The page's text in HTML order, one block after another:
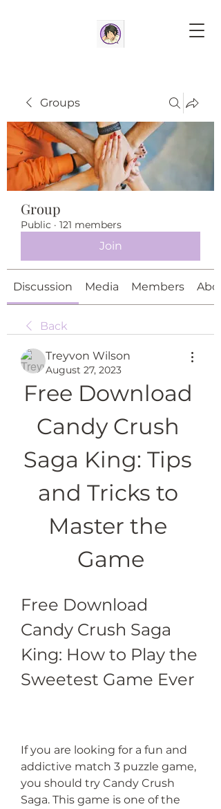
Groups
Group
Public · 121 members
Join
Discussion Media Members
Back
Treyvon Wilson
August 27, 2023
Free Download
Candy Crush
Saga King: Tips
and Tricks to
Master the
Game
Free Download
Candy Crush Saga
King: How to Play the
Sweetest Game Ever
If you are looking for a fun and
addictive match 3 puzzle game,
you should try Candy Crush
Saga. This game is one of the